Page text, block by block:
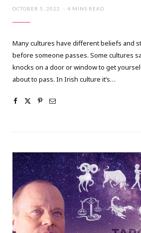
OCTOBER 5, 2022 4 MINS READ
Many cultures have different beliefs and
before someone passes. Some cultures
knocks on a door or window to get
about to pass. In Irish culture it’s…